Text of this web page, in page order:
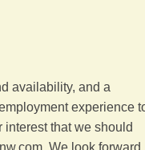
availability, and a
experience
that we should